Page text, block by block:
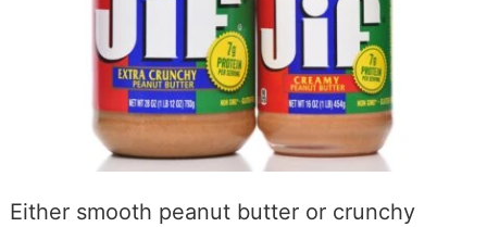
Either smooth peanut butter or crunchy